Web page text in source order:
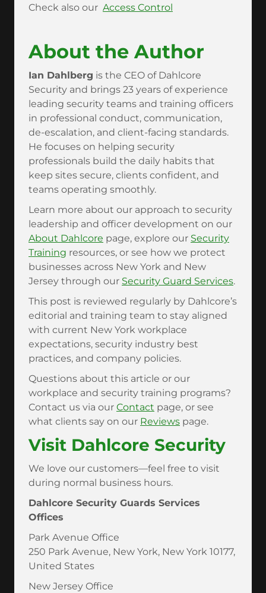
Check also our Access Control
About the Author
Ian Dahlberg is the CEO of Dahlcore
Security and brings 23 years of experience
leading security teams and training officers
in professional conduct, communication,
de-escalation, and client-facing standards.
He focuses on helping security
professionals build the daily habits that
keep sites secure, clients confident, and
teams operating smoothly.
Learn more about our approach to security
leadership and officer development on our
About Dahlcore page, explore our Security
Training resources, or see how we protect
businesses across New York and New
Jersey through our Security Guard Services.
This post is reviewed regularly by Dahlcore’s
editorial and training team to stay aligned
with current New York workplace
expectations, security industry best
practices, and company policies.
Questions about this article or our
workplace and security training programs?
Contact us via our Contact page, or see
what clients say on our Reviews page.
Visit Dahlcore Security
We love our customers—feel free to visit
during normal business hours.
Dahlcore Security Guards Services
Offices
Park Avenue Office
250 Park Avenue, New York, New York 10177,
United States
New Jersey Office